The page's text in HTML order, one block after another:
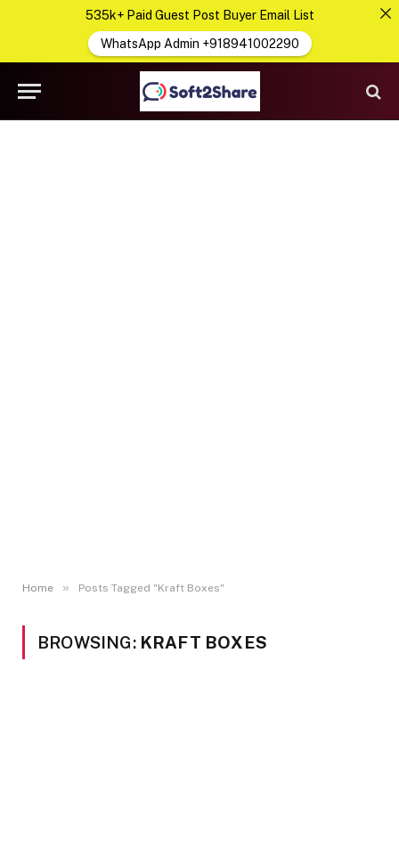
Home » Posts Tagged "Kraft Boxes"
BROWSING: KRAFT BOXES
535k+ Paid Guest Post Buyer Email List
WhatsApp Admin +918941002290